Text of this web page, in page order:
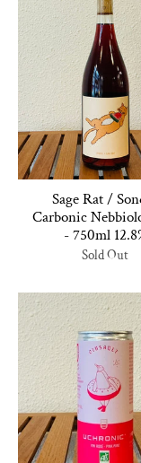
Sage Rat /
Carbonic
- 750ml
Sold Out